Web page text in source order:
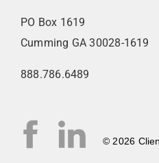
PO Box 1619
Cumming GA 30028-1619
888.786.6489
© 2026